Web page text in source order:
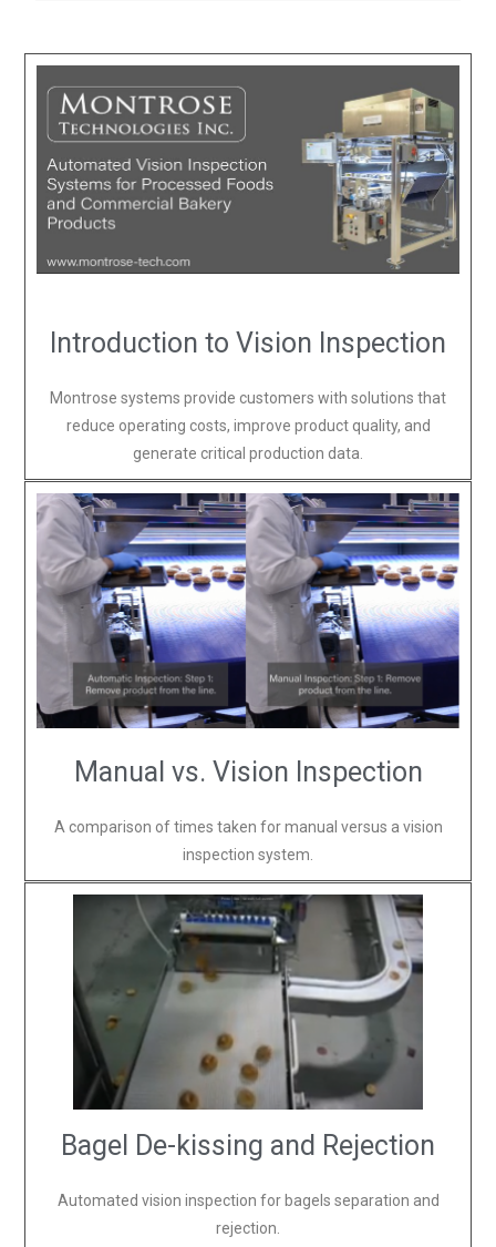
Introduction to Vision Inspection
Montrose systems provide customers with solutions that
reduce operating costs, improve product quality, and
generate critical production data.
Manual vs. Vision Inspection
A comparison of times taken for manual versus a vision
inspection system.
Bagel De-kissing and Rejection
Automated vision inspection for bagels separation and
rejection.